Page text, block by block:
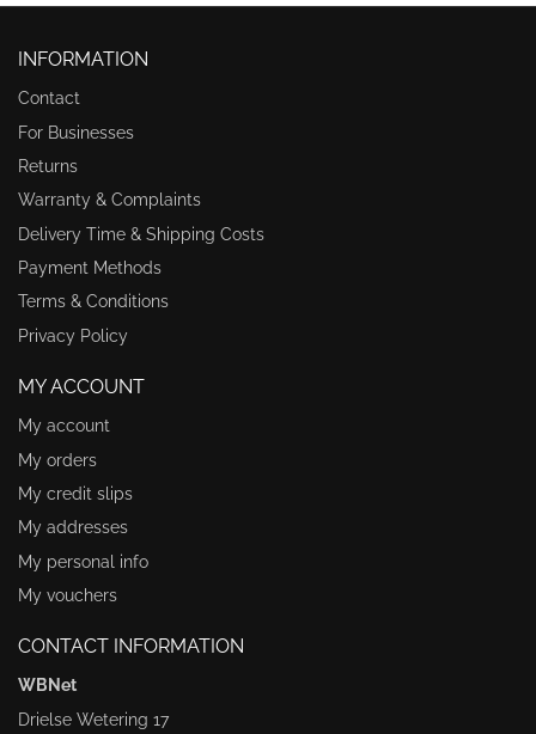
INFORMATION
Contact
For Businesses
Returns
Warranty & Complaints
Delivery Time & Shipping Costs
Payment Methods
Terms & Conditions
Privacy Policy
MY ACCOUNT
My account
My orders
My credit slips
My addresses
My personal info
My vouchers
CONTACT INFORMATION
WBNet
Drielse Wetering 17